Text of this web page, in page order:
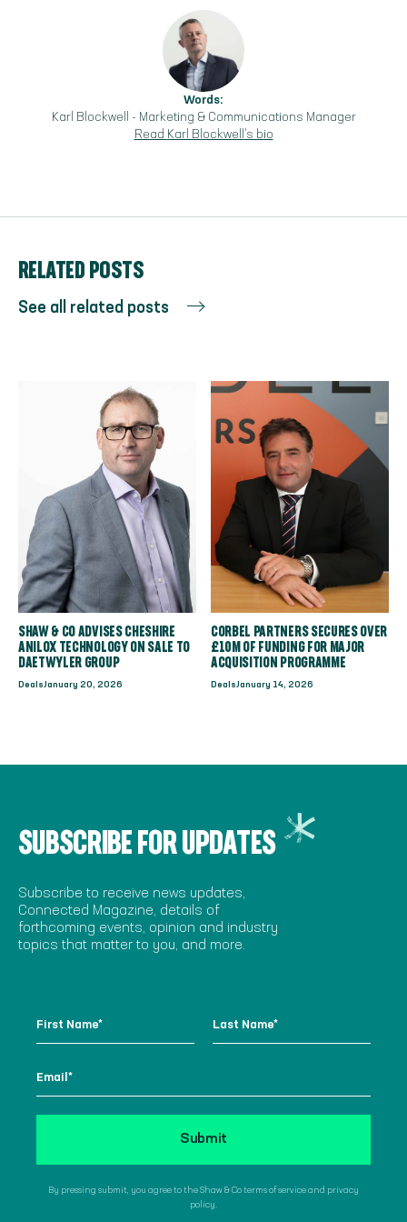
Words:
Karl Blockwell
- Marketing & Communications Manager
Read Karl Blockwell 's bio
RELATED POSTS
See all related posts
SHAW & CO ADVISES CHESHIRE
ANILOX TECHNOLOGY ON SALE TO
DAETWYLER GROUP
Deals January 20, 2026
CORBEL PARTNERS SECURES OVER
£10M OF FUNDING FOR MAJOR
ACQUISITION PROGRAMME
Deals January 14, 2026
SUBSCRIBE FOR UPDATES
Subscribe to receive news updates,
Connected Magazine, details of
forthcoming events, opinion and industry
topics that matter to you, and more.
By pressing submit, you agree to the Shaw & Co terms of service and privacy
policy.